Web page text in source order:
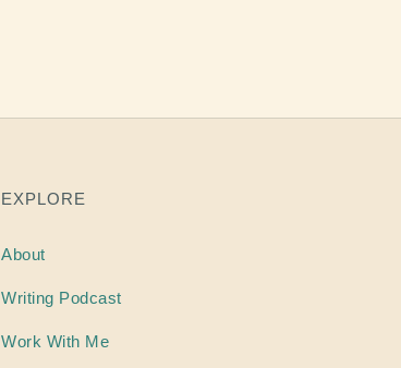
EXPLORE
About
Writing Podcast
Work With Me